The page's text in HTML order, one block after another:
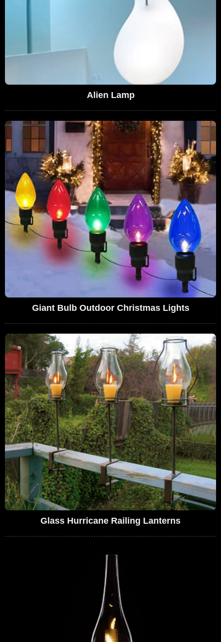
Alien Lamp
Giant Bulb Outdoor Christmas Lights
Glass Hurricane Railing Lanterns